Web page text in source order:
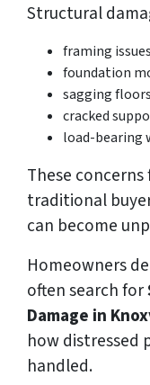
Structural
framing issues
foundation
sagging floors
cracked
load-bearing
These
traditional
can become
Homeowners
often search for
Damage in
how distressed
handled.